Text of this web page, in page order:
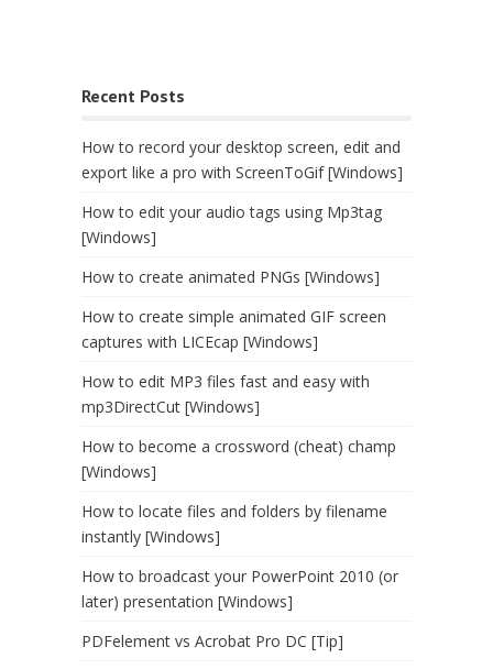
Recent Posts
How to record your desktop screen, edit and
export like a pro with ScreenToGif [Windows]
How to edit your audio tags using Mp3tag
[Windows]
How to create animated PNGs [Windows]
How to create simple animated GIF screen
captures with LICEcap [Windows]
How to edit MP3 files fast and easy with
mp3DirectCut [Windows]
How to become a crossword (cheat) champ
[Windows]
How to locate files and folders by filename
instantly [Windows]
How to broadcast your PowerPoint 2010 (or
later) presentation [Windows]
PDFelement vs Acrobat Pro DC [Tip]